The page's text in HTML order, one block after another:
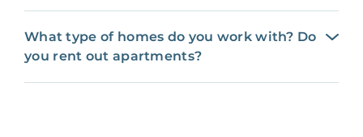
What type of homes do you work with? Do
you rent out apartments?